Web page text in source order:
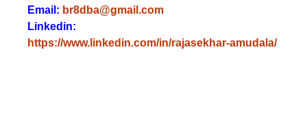
Email: br8dba@gmail.com
Linkedin:
https://www.linkedin.com/in/rajasekhar-amudala/